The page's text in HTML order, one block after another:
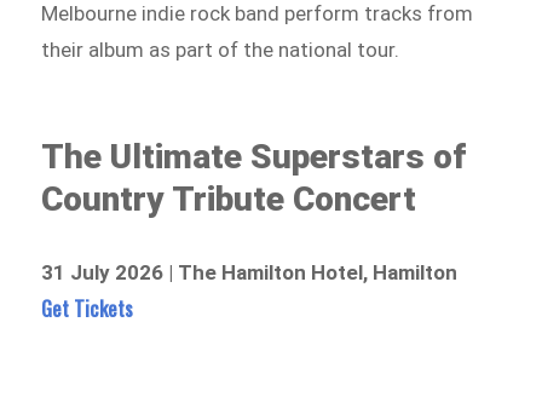
Melbourne indie rock band perform tracks from
their album as part of the national tour.
The Ultimate Superstars of
Country Tribute Concert
31 July 2026 | The Hamilton Hotel, Hamilton
Get Tickets